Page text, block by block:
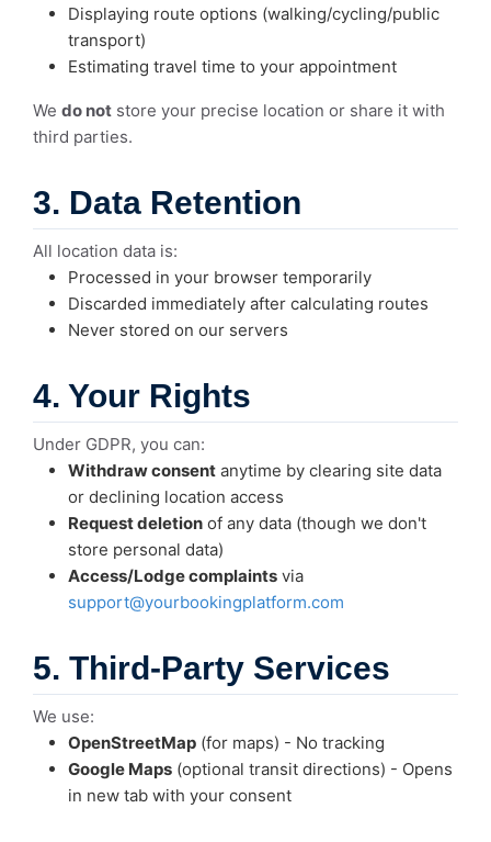
Displaying route options (walking/cycling/public
transport)
Estimating travel time to your appointment
We do not store your precise location or share it with
third parties.
3. Data Retention
All location data is:
Processed in your browser temporarily
Discarded immediately after calculating routes
Never stored on our servers
4. Your Rights
Under GDPR, you can:
Withdraw consent anytime by clearing site data
or declining location access
Request deletion of any data (though we don't
store personal data)
Access/Lodge complaints via
support@yourbookingplatform.com
5. Third-Party Services
We use:
OpenStreetMap (for maps) - No tracking
Google Maps (optional transit directions) - Opens
in new tab with your consent